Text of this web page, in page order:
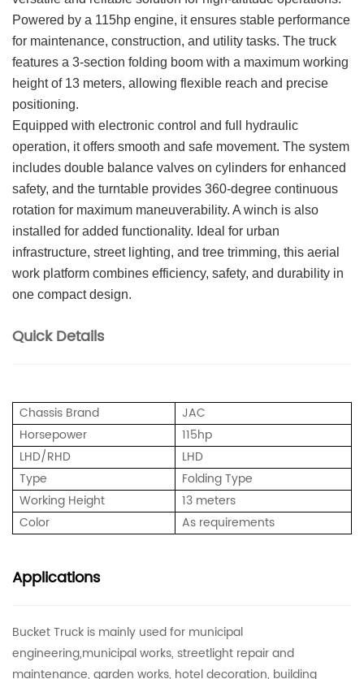
Powered by a 115hp engine, it ensures stable performance
for maintenance, construction, and utility tasks. The truck
features a 3-section folding boom with a maximum working
height of 13 meters, allowing flexible reach and precise
positioning.
Equipped with electronic control and full hydraulic
operation, it offers smooth and safe movement. The system
includes double balance valves on cylinders for enhanced
safety, and the turntable provides 360-degree continuous
rotation for maximum maneuverability. A winch is also
installed for added functionality. Ideal for urban
infrastructure, street lighting, and tree trimming, this aerial
work platform combines efficiency, safety, and durability in
one compact design.
Quick Details
Chassis Brand
JAC
Horsepower
115hp
LHD/RHD
LHD
Type
Folding Type
Working Height
13 meters
Color
As requirements
Applications
Bucket Truck is mainly used for municipal
engineering,municipal works, streetlight repair and
maintenance, garden works, hotel decoration, building